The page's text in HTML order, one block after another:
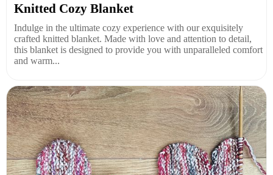
Knitted Cozy Blanket
Indulge in the ultimate cozy experience with our exquisitely
crafted knitted blanket. Made with love and attention to detail,
this blanket is designed to provide you with unparalleled comfort
and warm...